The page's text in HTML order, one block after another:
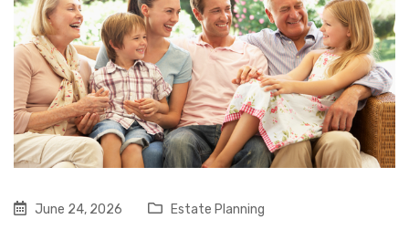
June 24, 2026 Estate Planning